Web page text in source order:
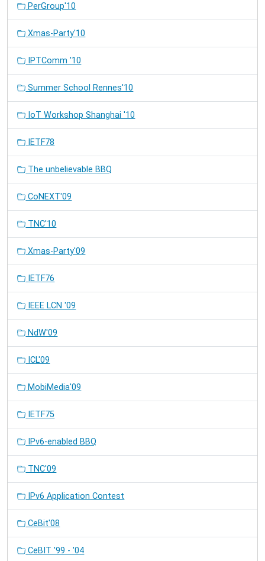
PerGroup'10
Xmas-Party'10
IPTComm '10
Summer School Rennes'10
IoT Workshop Shanghai '10
IETF78
The unbelievable BBQ
CoNEXT'09
TNC'10
Xmas-Party'09
IETF76
IEEE LCN '09
NdW'09
ICL'09
MobiMedia'09
IETF75
IPv6-enabled BBQ
TNC'09
IPv6 Application Contest
CeBit'08
CeBIT '99 - '04